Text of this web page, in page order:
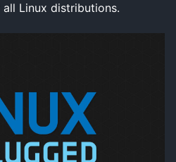
Linux distributions.